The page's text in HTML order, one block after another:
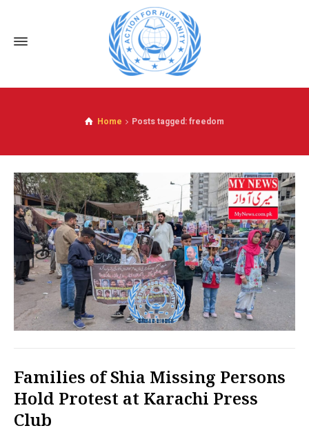
Home Posts tagged: freedom
Families of Shia Missing Persons
Hold Protest at Karachi Press
Club